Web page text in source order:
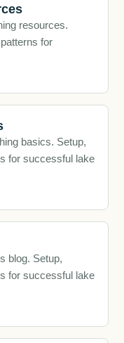
resources.
for
basics. Setup,
for successful lake
blog. Setup,
for successful lake